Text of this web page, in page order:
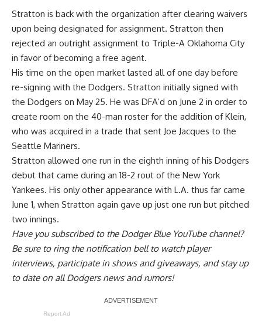
Stratton is back with the organization after clearing waivers
upon being designated for assignment. Stratton then
rejected an outright assignment to Triple-A Oklahoma City
in favor of becoming a free agent.
His time on the open market lasted all of one day before
re-signing with the Dodgers. Stratton initially signed with
the Dodgers on May 25. He was DFA’d on June 2 in order to
create room on the 40-man roster for the addition of Klein,
who was acquired in a trade that sent Joe Jacques to the
Seattle Mariners.
Stratton allowed one run in the eighth inning of his Dodgers
debut that came during an 18-2 rout of the New York
Yankees. His only other appearance with L.A. thus far came
June 1, when Stratton again gave up just one run but pitched
two innings.
Have yousubscribed to the Dodger Blue YouTube channel?
Be sure to ring the notification bell to watch player
interviews, participate in shows and giveaways, and stay up
to date on all Dodgers news and rumors!
Report Ad